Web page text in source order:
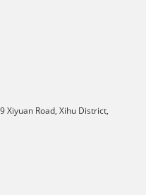
Xiyuan Road, Xihu District,